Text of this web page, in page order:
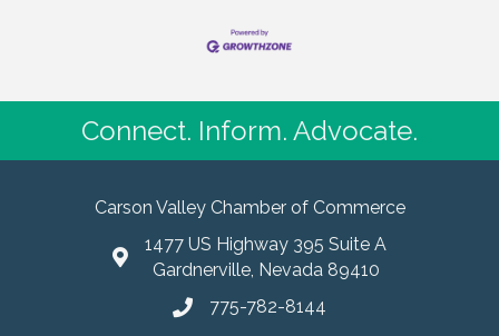
Connect. Inform. Advocate.
Carson Valley Chamber of Commerce
1477 US Highway 395 Suite A
Gardnerville, Nevada 89410
775-782-8144